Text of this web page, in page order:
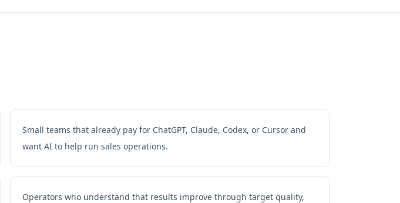
Small teams that already pay for ChatGPT, Claude, Codex, or Cursor and
want AI to help run sales operations.
Operators who understand that results improve through target quality,